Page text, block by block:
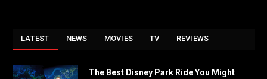
LATEST NEWS MOVIES TV REVIEWS
The Best Disney Park Ride You Might